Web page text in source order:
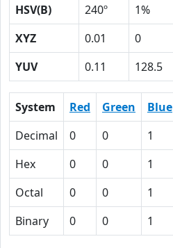
HSV(B)
240º 1%
XYZ
0.01 0
YUV
0.11 128.5
System Red Green Blue
Decimal
0 0 1
Hex
0 0 1
Octal
0 0 1
Binary
0 0 1